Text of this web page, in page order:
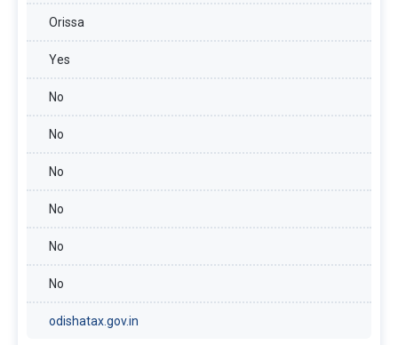
Orissa
Yes
No
No
No
No
No
No
odishatax.gov.in